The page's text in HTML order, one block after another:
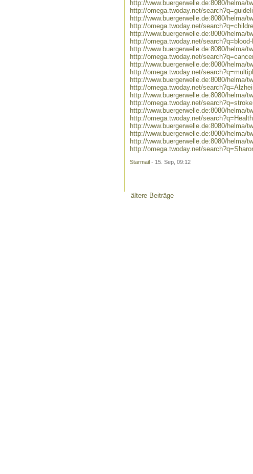
http://www.buergerwelle.de:8080/helma/
http://omega.twoday.net/
http://www.buergerwelle.de:8080/helma/
http://omega.twoday.net/
http://www.buergerwelle.de:8080/helma/
http://omega.twoday.net/
http://www.buergerwelle.de:8080/helma/
http://omega.twoday.net/
http://www.buergerwelle.de:8080/helma/
http://omega.twoday.net/
http://www.buergerwelle.de:8080/helma/
http://omega.twoday.net/
http://www.buergerwelle.de:8080/helma/
http://omega.twoday.net/search?q=stroke
http://www.buergerwelle.de:8080/helma/
http://omega.twoday.net/
http://www.buergerwelle.de:8080/helma/
http://www.buergerwelle.de:8080/helma/
http://www.buergerwelle.de:8080/helma/
http://omega.twoday.net/
Starmail - 15. Sep, 09:12
ältere Beiträge